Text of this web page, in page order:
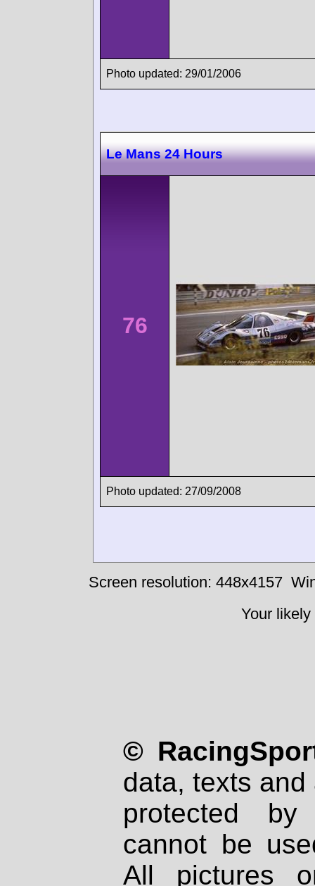
Photo updated: 29/01/2006
Le Mans 24 Hours
76
Photo updated: 27/09/2008
Screen resolution: 448x4157
Your
©
data, texts
protected
cannot be
All pictures